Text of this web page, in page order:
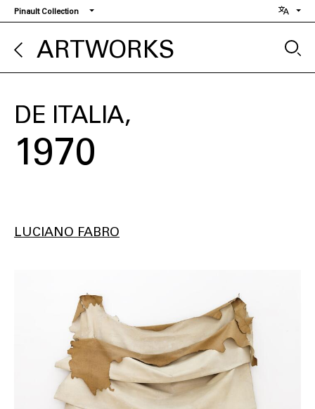
Skip
to
main
content
Pinault Collection
ARTWORKS
DE ITALIA
1970
LUCIANO FABRO